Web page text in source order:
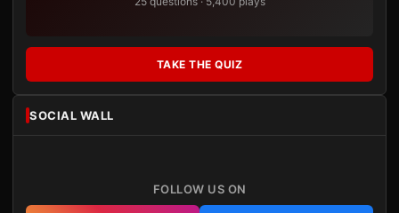
TAKE THE QUIZ
SOCIAL WALL
FOLLOW US ON